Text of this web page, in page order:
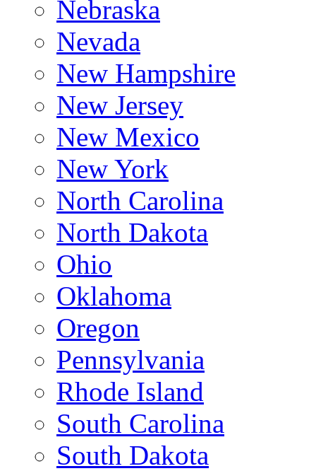
Nebraska
Nevada
New Hampshire
New Jersey
New Mexico
New York
North Carolina
North Dakota
Ohio
Oklahoma
Oregon
Pennsylvania
Rhode Island
South Carolina
South Dakota